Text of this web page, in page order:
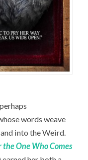
words weave
into the Weird.
the One Who Comes